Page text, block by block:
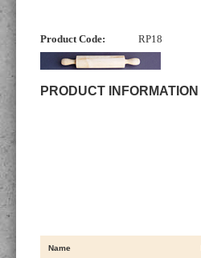
Product Code: RP18
PRODUCT INFORMATION
Name